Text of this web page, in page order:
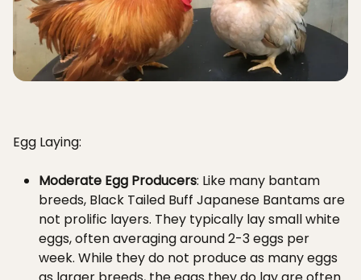
Egg Laying:
Moderate Egg Producers: Like many bantam
breeds, Black Tailed Buff Japanese Bantams are
not prolific layers. They typically lay small white
eggs, often averaging around 2-3 eggs per
week. While they do not produce as many eggs